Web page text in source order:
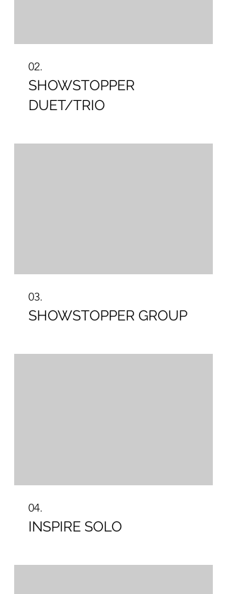
02.
SHOWSTOPPER
DUET/TRIO
03.
SHOWSTOPPER GROUP
04.
INSPIRE SOLO